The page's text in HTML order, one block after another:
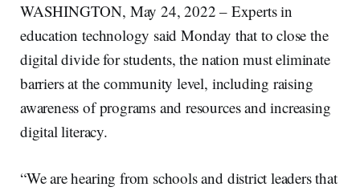
WASHINGTON, May 24, 2022 – Experts in
education technology said Monday that to close the
digital divide for students, the nation must eliminate
barriers at the community level, including raising
awareness of programs and resources and increasing
digital literacy.
“We are hearing from schools and district leaders that